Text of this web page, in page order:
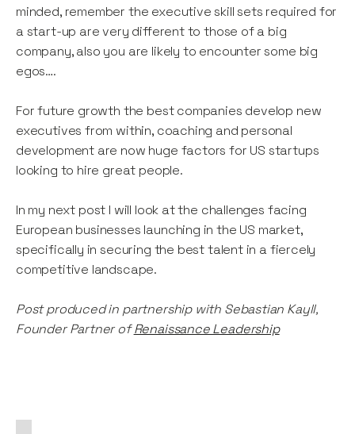
minded, remember the executive skill sets required for
a start-up are very different to those of a big
company, also you are likely to encounter some big
egos….
For future growth the best companies develop new
executives from within, coaching and personal
development are now huge factors for US startups
looking to hire great people.
In my next post I will look at the challenges facing
European businesses launching in the US market,
specifically in securing the best talent in a fiercely
competitive landscape.
Post produced in partnership with Sebastian Kayll,
Founder Partner ofRenaissance Leadership